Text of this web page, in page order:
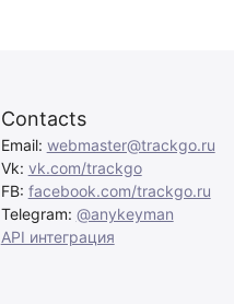
Contacts
Email: webmaster@trackgo.ru
Vk: vk.com/trackgo
FB: facebook.com/trackgo.ru
Telegram: @anykeyman
API интеграция